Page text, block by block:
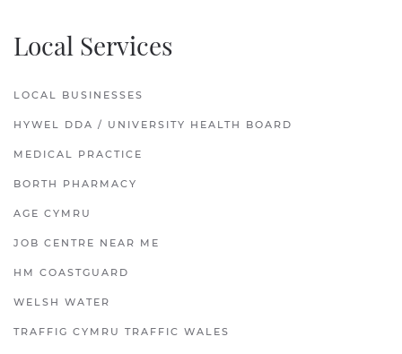
Local Services
LOCAL BUSINESSES
HYWEL DDA / UNIVERSITY HEALTH BOARD
MEDICAL PRACTICE
BORTH PHARMACY
AGE CYMRU
JOB CENTRE NEAR ME
HM COASTGUARD
WELSH WATER
TRAFFIG CYMRU TRAFFIC WALES